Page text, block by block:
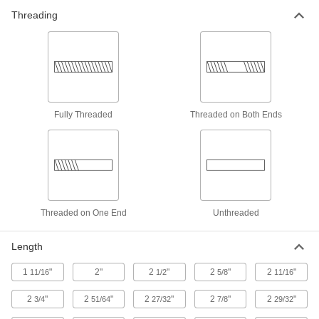
Thick-Wall Plastic Pipe Nipples and Pipe
Withstand heavy duty applications, such as
CPVC Pipe Nipples and Pipe for
19 products
UV-Resistant Polypropylene Pipe Fittings
Withstand sunlight as well as acids, solvents,
5 products
Threading
Fully Threaded Threaded on Both Ends
Threaded on One End Unthreaded
Length
1 11/16" 2" 2 1/2" 25/8" 2 11/16"
23/4" 2 51/64" 227/32" 27/8" 2 29/32"